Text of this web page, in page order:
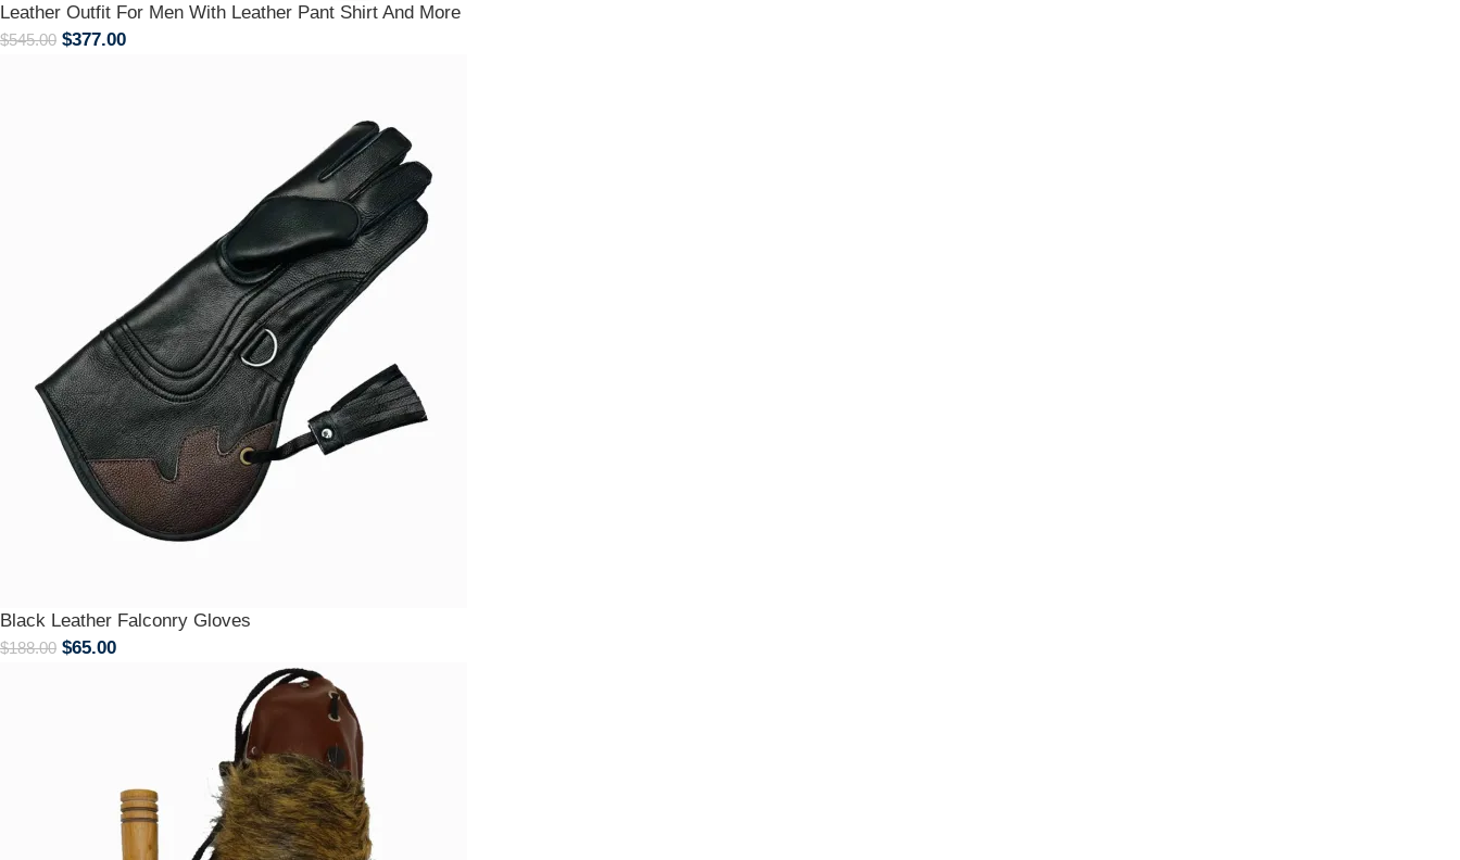
Leather Outfit For Men With Leather Pant Shirt And More
$545.00 $377.00
Black Leather Falconry Gloves
$188.00 $65.00